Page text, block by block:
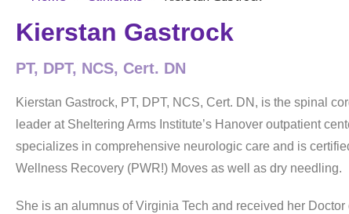
Kierstan Gastrock
PT, DPT, NCS, Cert. DN
Kierstan Gastrock, PT, DPT, NCS, Cert. DN, is the spinal
leader at Sheltering Arms Institute’s Hanover outpatient
specializes in comprehensive neurologic care and is
Wellness Recovery (PWR!) Moves as well as dry needling.
She is an alumnus of Virginia Tech and received her Doctor